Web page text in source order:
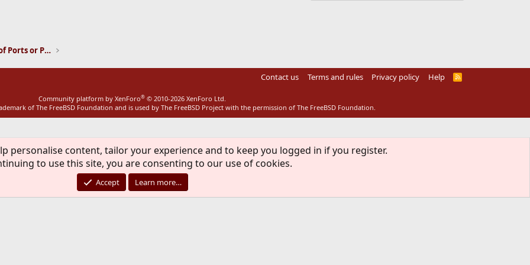
Installation and Maintenance of Ports or Packages
Contact us Terms and rules Privacy policy Help
R
Community platform by XenForo® © 2010-2026 XenForo Ltd.
of The FreeBSD Foundation and is used by The FreeBSD Project with the permission of The FreeBSD Foundation.
personalise content, tailor your experience and to keep you logged in if you register.
to use this site, you are consenting to our use of cookies.
Accept Learn more…